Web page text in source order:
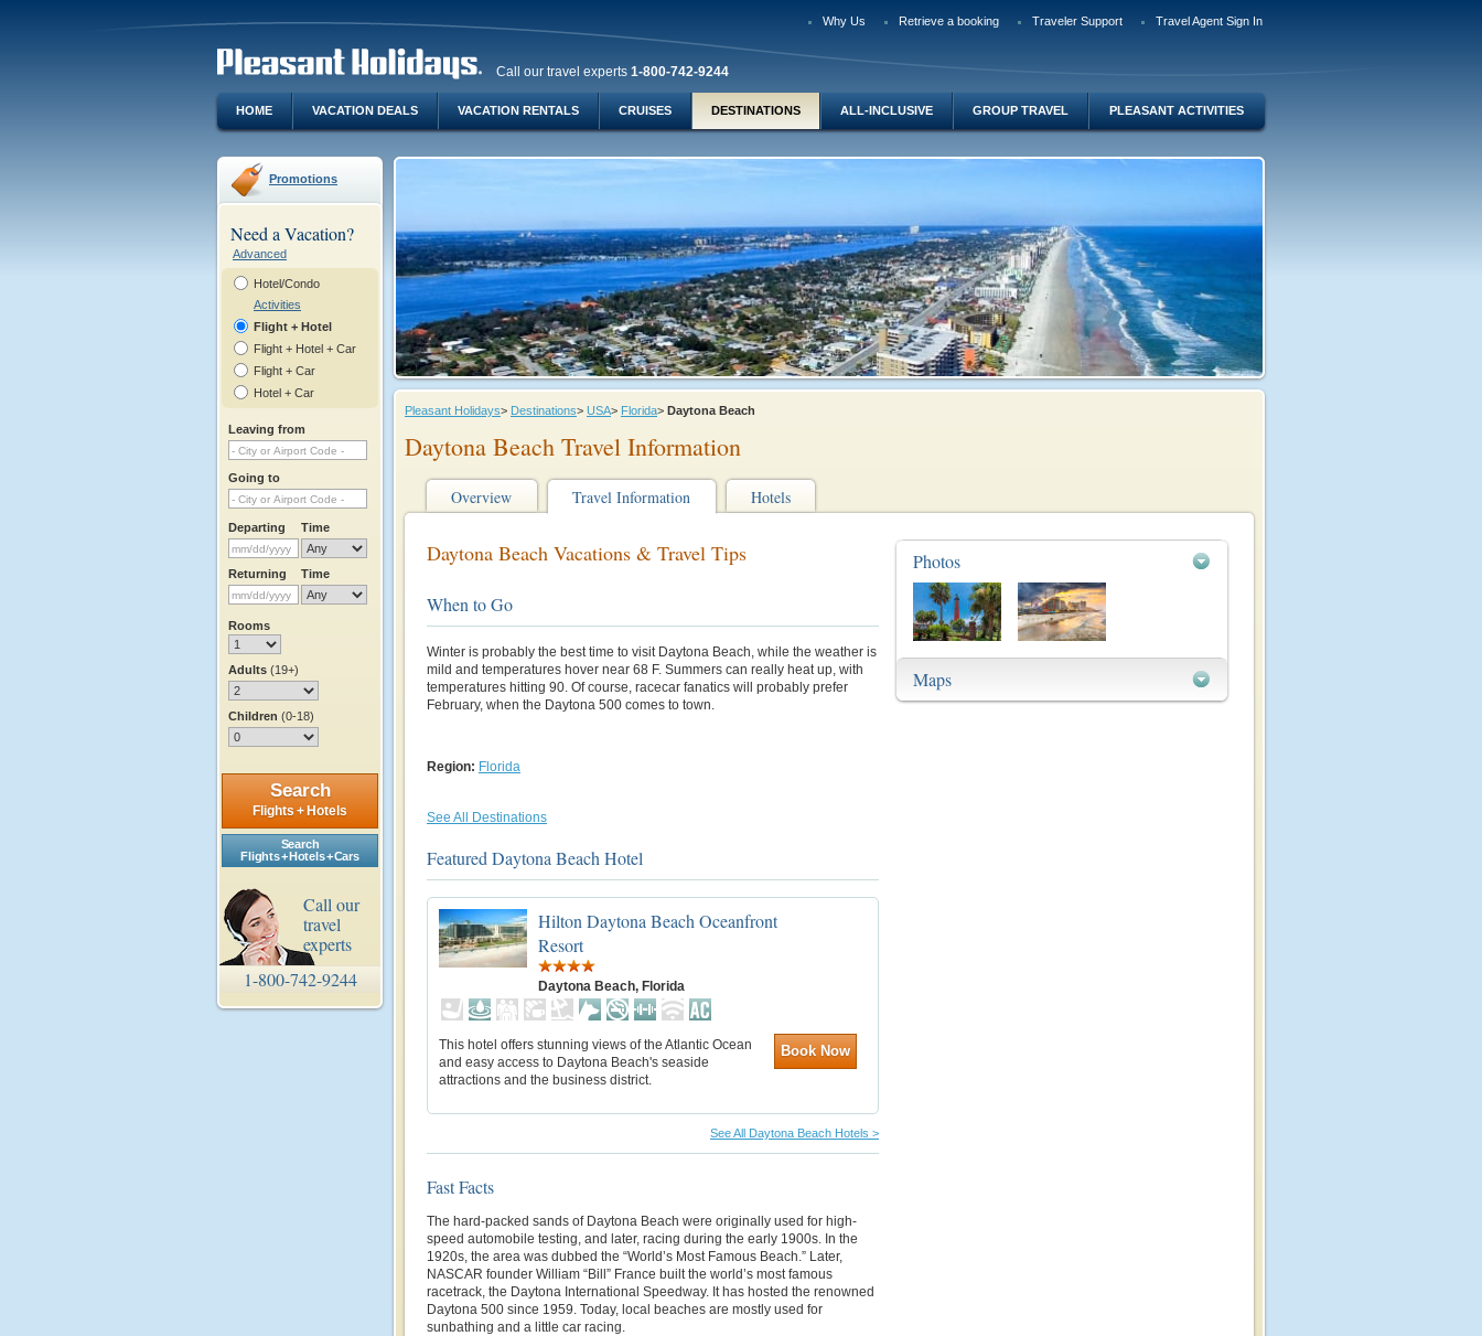
Why Us Retrieve a booking Traveler Support Travel Agent Sign In
Call our travel experts 1-800-742-9244
HOME VACATION DEALS VACATION RENTALS CRUISES DESTINATIONS ALL-INCLUSIVE GROUP TRAVEL PLEASANT ACTIVITIES
Promotions
Need a Vacation?
Advanced
Hotel/Condo
Activities
Flight + Hotel
Flight + Hotel + Car
Flight + Car
Hotel + Car
Leaving from
Going to
Departing Time
Returning Time
Rooms
Adults (19+)
Children (0-18)
Search
Flights + Hotels
Search
Flights + Hotels + Cars
Call our
travel
experts
1-800-742-9244
Pleasant Holidays> Destinations> USA> Florida> Daytona Beach
Daytona Beach Travel Information
Overview Travel Information Hotels
Daytona Beach Vacations & Travel Tips
When to Go
Winter is probably the best time to visit Daytona Beach, while the weather is
mild and temperatures hover near 68 F. Summers can really heat up, with
temperatures hitting 90. Of course, racecar fanatics will probably prefer
February, when the Daytona 500 comes to town.
Region: Florida
See All Destinations
Featured Daytona Beach Hotel
Hilton Daytona Beach Oceanfront
Resort
Daytona Beach, Florida
This hotel offers stunning views of the Atlantic Ocean
and easy access to Daytona Beach's seaside
attractions and the business district.
Book Now
See All Daytona Beach Hotels >
Fast Facts
The hard-packed sands of Daytona Beach were originally used for high-
speed automobile testing, and later, racing during the early 1900s. In the
1920s, the area was dubbed the “World’s Most Famous Beach.” Later,
NASCAR founder William “Bill” France built the world’s most famous
racetrack, the Daytona International Speedway. It has hosted the renowned
Daytona 500 since 1959. Today, local beaches are mostly used for
sunbathing and a little car racing.
Photos
Maps